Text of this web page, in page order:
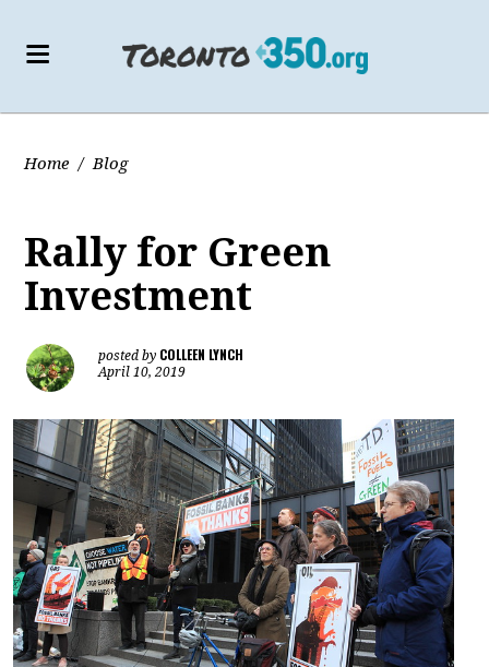
Home / Blog
Rally for Green
Investment
posted by COLLEEN LYNCH
April 10, 2019